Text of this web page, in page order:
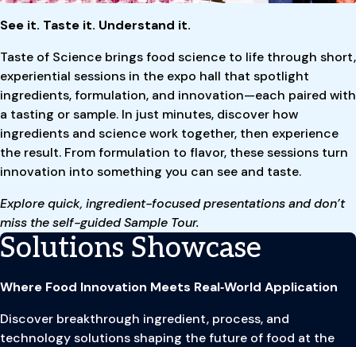
See it. Taste it. Understand it.
Taste of Science brings food science to life through short,
experiential sessions in the expo hall that spotlight
ingredients, formulation, and innovation—each paired with
a tasting or sample. In just minutes, discover how
ingredients and science work together, then experience
the result. From formulation to flavor, these sessions turn
innovation into something you can see and taste.
Explore quick, ingredient-focused presentations and don’t
miss the self-guided Sample Tour.
Solutions Showcase
Where Food Innovation Meets Real‑World Application
Discover breakthrough ingredient, process, and
technology solutions shaping the future of food at the